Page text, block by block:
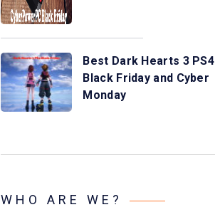
Best Dark Hearts 3 PS4
Black Friday and Cyber
Monday
WHO ARE WE?